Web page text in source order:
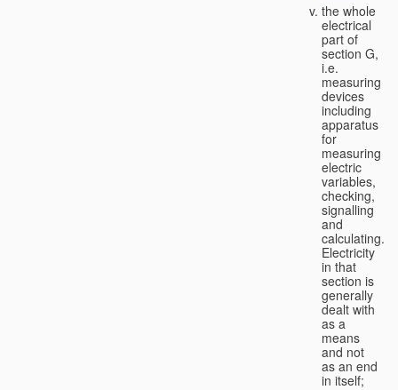
the whole
electrical
part of
section G,
i.e.
measuring
devices
including
apparatus
for
measuring
electric
variables,
checking,
signalling
and
calculating.
Electricity
in that
section is
generally
dealt with
as a
means
and not
as an end
in itself;